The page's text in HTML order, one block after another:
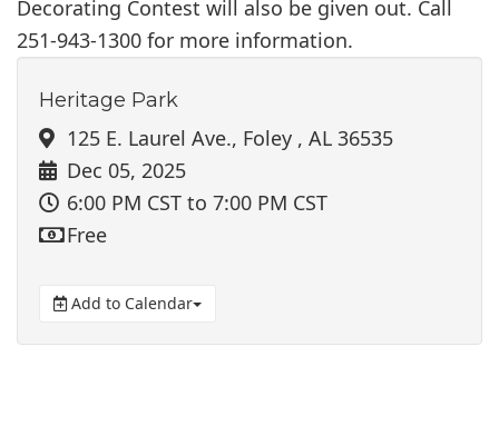
Decorating Contest will also be given out. Call
251-943-1300 for more information.
Heritage Park
125 E. Laurel Ave., Foley , AL 36535
Dec 05, 2025
6:00 PM CST to 7:00 PM CST
Free
Add to Calendar